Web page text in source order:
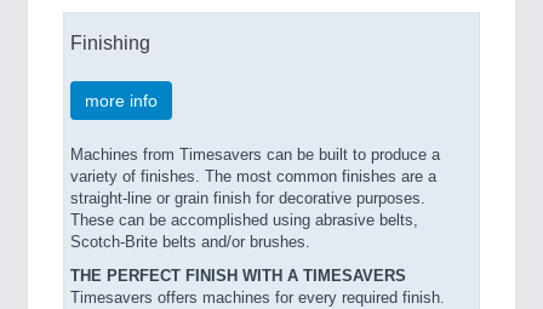
PROCESS INDUSTRY 21XX
QUALITY & TESTING 21XX
ROBOTICS 21XX
TEXTILE 21XX
VISION 21XX
Finishing
more info
Machines from Timesavers can be built to produce a
variety of finishes. The most common finishes are a
straight-line or grain finish for decorative purposes.
These can be accomplished using abrasive belts,
Scotch-Brite belts and/or brushes.
THE PERFECT FINISH WITH A TIMESAVERS
Timesavers offers machines for every required finish.